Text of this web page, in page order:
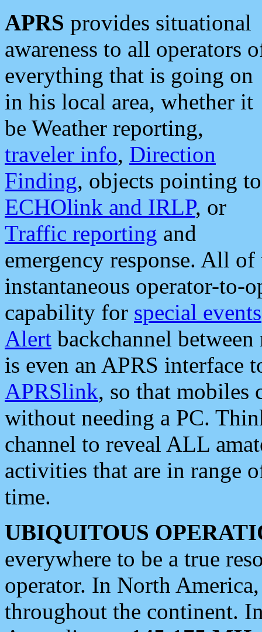
APRS provides situational
awareness to all operators
everything that is going on
in his local area, whether it
be Weather reporting,
traveler info, Direction
Finding, objects pointing to
ECHOlink and IRLP, or
Traffic reporting and
emergency response. All
instantaneous operator-to-
capability for special events
Alert backchannel
is even an APRS interface
APRSlink, so that mobiles
without needing a PC.
channel to reveal ALL
activities that are in range
time.
UBIQUITOUS
everywhere to be a true
operator. In North
throughout the continent.